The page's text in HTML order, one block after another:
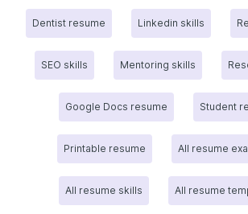
Dentist resume Linkedin skills
SEO skills Mentoring skills
Google Docs resume Student
Printable resume All resume
All resume skills All resume